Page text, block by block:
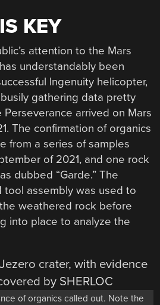
KEY
attention to the Mars
understandably been
Ingenuity helicopter,
gathering data pretty
arrived on Mars
The confirmation of organics
from a series of samples
of 2021, and one rock
dubbed “Garde.” The
tool assembly was used to
weathered rock before
into place to analyze the
of organics called out. Note the